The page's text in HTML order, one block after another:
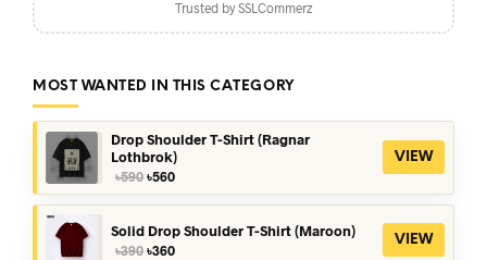
Trusted by SSLCommerz
MOST WANTED IN THIS CATEGORY
Drop Shoulder T-Shirt (Ragnar
Lothbrok)
৳590 Original
price
was:
৳590.
৳560Current
price
is:
৳560.
VIEW
Solid Drop Shoulder T-Shirt (Maroon)
৳390 Original
৳360Current
VIEW